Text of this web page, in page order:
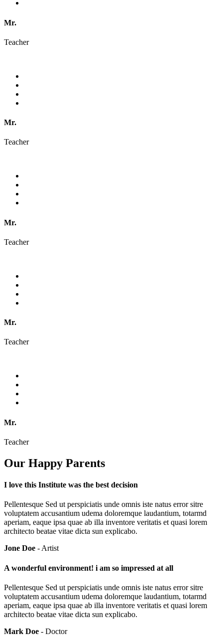
Mr.
Teacher
Mr.
Teacher
Mr.
Teacher
Mr.
Teacher
Mr.
Teacher
Our Happy Parents
I love this Institute was the best decision
Pellentesque Sed ut perspiciatis unde omnis iste natus error sitre
voluptatem accusantium udema doloremque laudantium, totarmd
aperiam, eaque ipsa quae ab illa inventore veritatis et quasi lorem
architecto beatae vitae dicta sun explicabo.
Jone Doe - Artist
A wonderful environment! i am so impressed at all
Pellentesque Sed ut perspiciatis unde omnis iste natus error sitre
voluptatem accusantium udema doloremque laudantium, totarmd
aperiam, eaque ipsa quae ab illa inventore veritatis et quasi lorem
architecto beatae vitae dicta sun explicabo.
Mark Doe - Doctor